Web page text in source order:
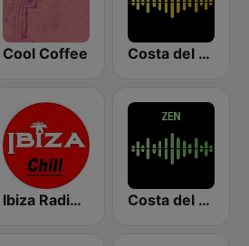
Cool Coffee Costa del Mar Chillout
Ibiza Radios - Chill Costa del Mar Zen